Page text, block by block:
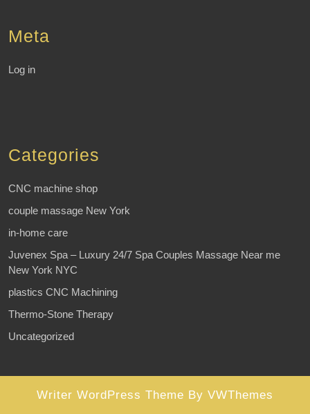
Meta
Log in
Categories
CNC machine shop
couple massage New York
in-home care
Juvenex Spa – Luxury 24/7 Spa Couples Massage Near me
New York NYC
plastics CNC Machining
Thermo-Stone Therapy
Uncategorized
Writer WordPress Theme By VWThemes